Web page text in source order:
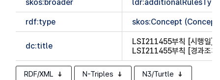
skos:broader ldr:additionalRulesType
rdf:type skos:Concept
dc:title LSI211455부칙 [시행일]
LSI211455부칙 [경과조치]
RDF/XML N-Triples N3/Turtle